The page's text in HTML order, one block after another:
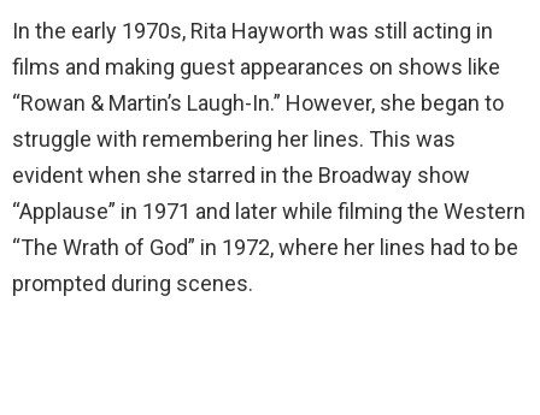
In the early 1970s, Rita Hayworth was still acting in
films and making guest appearances on shows like
“Rowan & Martin’s Laugh-In.” However, she began to
struggle with remembering her lines. This was
evident when she starred in the Broadway show
“Applause” in 1971 and later while filming the Western
“The Wrath of God” in 1972, where her lines had to be
prompted during scenes.